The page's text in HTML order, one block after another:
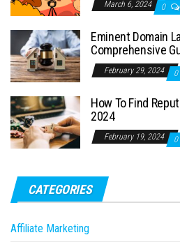
March 6, 2024 0
Eminent Domain
Comprehensive
February 29, 2024 0
How To Find
2024
February 19, 2024 0
CATEGORIES
Affiliate Marketing